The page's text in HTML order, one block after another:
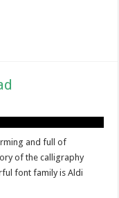
and full of
of the calligraphy
font family is Aldi